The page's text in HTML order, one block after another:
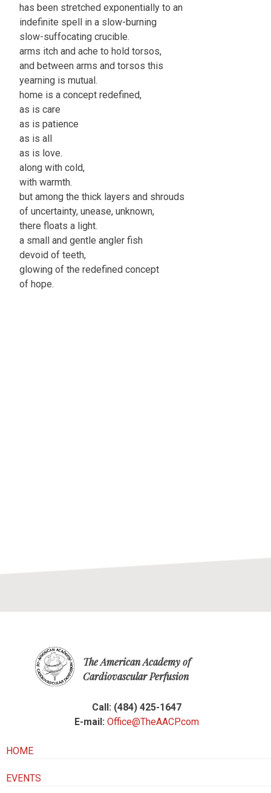
has been stretched exponentially to an
indefinite spell in a slow-burning
slow-suffocating crucible.
arms itch and ache to hold torsos,
and between arms and torsos this
yearning is mutual.
home is a concept redefined,
as is care
as is patience
as is all
as is love.
along with cold,
with warmth.
but among the thick layers and shrouds
of uncertainty, unease, unknown,
there floats a light.
a small and gentle angler fish
devoid of teeth,
glowing of the redefined concept
of hope.
The American Academy of
Cardiovascular Perfusion
Call: (484) 425-1647
E-mail: Office@TheAACP.com
HOME
EVENTS